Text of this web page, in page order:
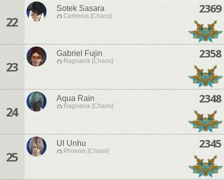
22
Sotek Sasara
Cerberus [Chaos]
2369
23
Gabriel Fujin
Ragnarok [Chaos]
2358
24
Aqua Rain
Ragnarok [Chaos]
2348
25
Ul Unhu
Phoenix [Chaos]
2345